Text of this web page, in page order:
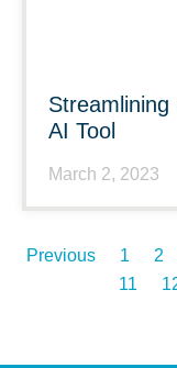
AI Tool
March 2, 2023
Previous 1 2
11